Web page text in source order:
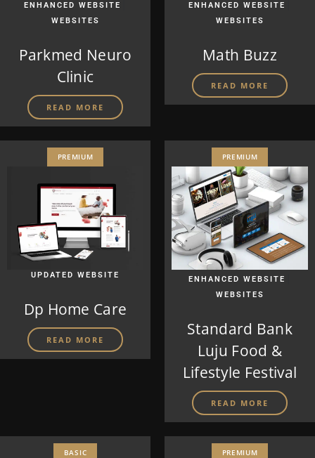
ENHANCED WEBSITE
WEBSITES
Parkmed Neuro
Clinic
READ MORE
ENHANCED WEBSITE
WEBSITES
Math Buzz
READ MORE
PREMIUM
UPDATED WEBSITE
Dp Home Care
READ MORE
PREMIUM
ENHANCED WEBSITE
WEBSITES
Standard Bank
Luju Food &
Lifestyle Festival
READ MORE
BASIC PREMIUM